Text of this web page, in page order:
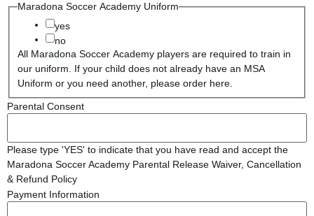
Maradona Soccer Academy Uniform
yes
no
All Maradona Soccer Academy players are required to train in
our uniform. If your child does not already have an MSA
Uniform or you need another, please order here.
Parental Consent
Please type 'YES' to indicate that you have read and accept the
Maradona Soccer Academy Parental Release Waiver, Cancellation
& Refund Policy
Payment Information